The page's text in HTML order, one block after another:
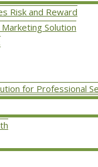
Risk and Reward
Solution
for Professional